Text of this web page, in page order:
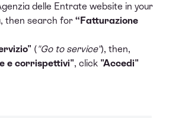
delle Entrate website in your
then search for “Fatturazione
("Go to service"), then,
e corrispettivi", click "Accedi"